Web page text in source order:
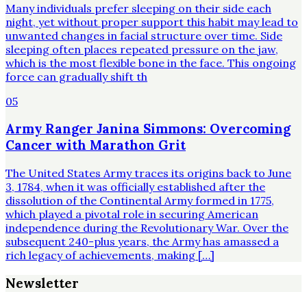
Many individuals prefer sleeping on their side each
night, yet without proper support this habit may lead to
unwanted changes in facial structure over time. Side
sleeping often places repeated pressure on the jaw,
which is the most flexible bone in the face. This ongoing
force can gradually shift th
05
Army Ranger Janina Simmons: Overcoming
Cancer with Marathon Grit
The United States Army traces its origins back to June
3, 1784, when it was officially established after the
dissolution of the Continental Army formed in 1775,
which played a pivotal role in securing American
independence during the Revolutionary War. Over the
subsequent 240-plus years, the Army has amassed a
rich legacy of achievements, making […]
Newsletter